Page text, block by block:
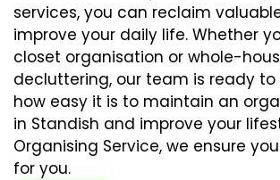
services, you can reclaim
improve your daily life. Whether
closet organisation or whole-
decluttering, our team is ready to
how easy it is to maintain an
in Standish and improve your
Organising Service, we ensure
for you.